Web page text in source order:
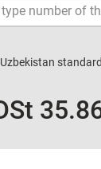
Uzbekistan